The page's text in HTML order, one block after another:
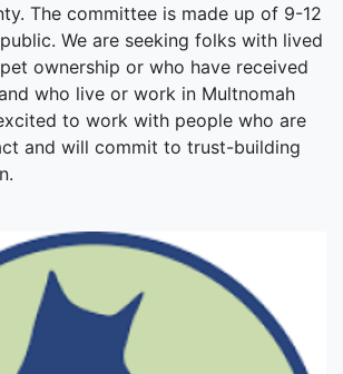
The committee is made up of 9-12
We are seeking folks with lived
ownership or who have received
who live or work in Multnomah
to work with people who are
and will commit to trust-building